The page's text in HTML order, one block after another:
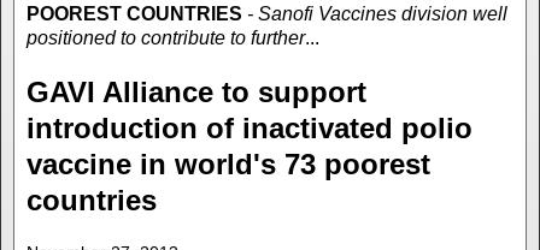
POOREST COUNTRIES - Sanofi Vaccines division well
positioned to contribute to further...
GAVI Alliance to support
introduction of inactivated polio
vaccine in world's 73 poorest
countries